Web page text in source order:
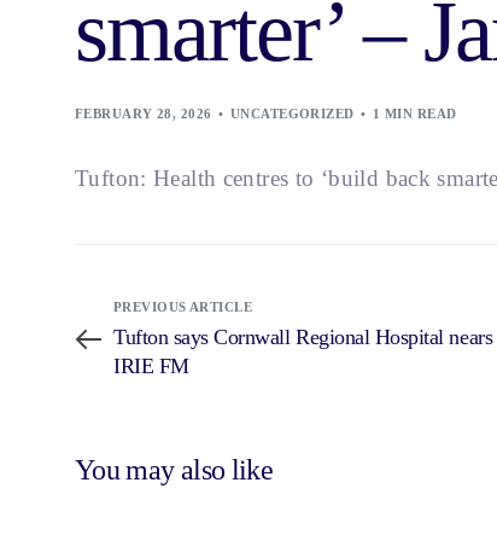
smarter’ –
FEBRUARY 28, 2026 UNCATEGORIZED 1 MIN READ
Tufton: Health centres to ‘build back
PREVIOUS ARTICLE
Tufton says Cornwall Regional Hospital
IRIE FM
You may also like